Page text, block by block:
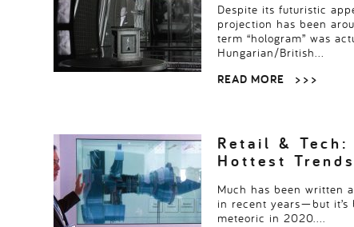
Despite its futuristic
projection has been
term “hologram” was
Hungarian/British…
READ MORE
> > >
Retail & Tech:
Hottest Trends
Much has been written
in recent years—but
meteoric in 2020….